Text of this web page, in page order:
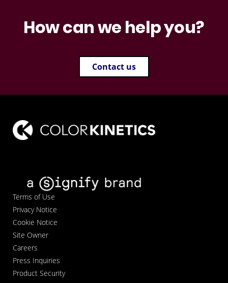
How can we help you?
Contact us
Terms of Use
Privacy Notice
Cookie Notice
Site Owner
Careers
Press Inquiries
Product Security